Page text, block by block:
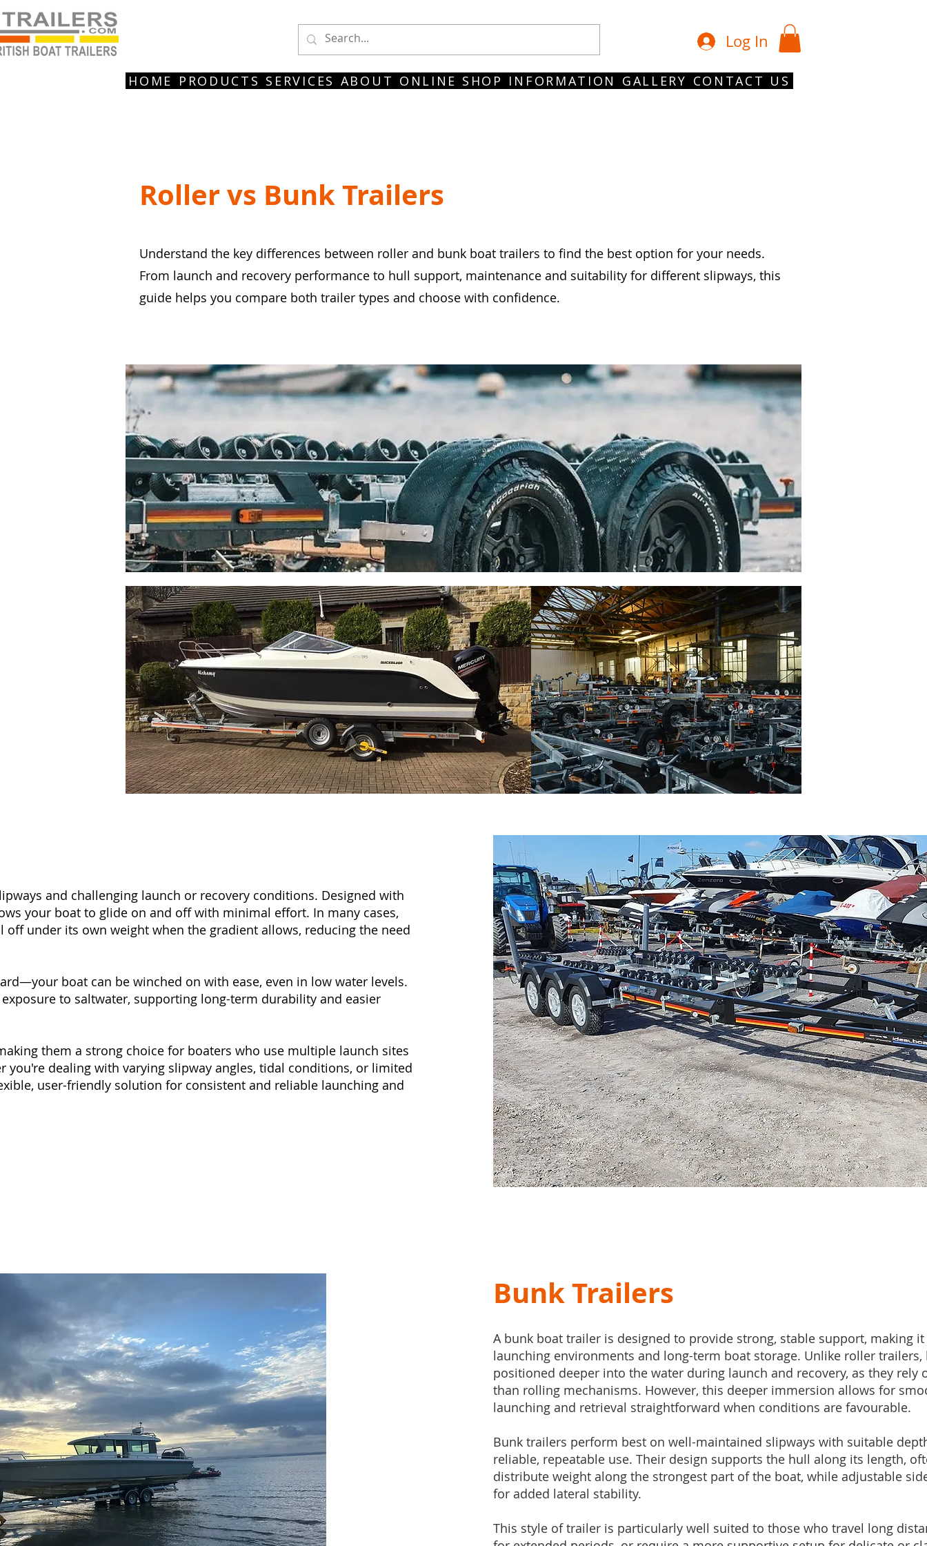
Log In
HOME PRODUCTS SERVICES ABOUT ONLINE SHOP INFORMATION GALLERY CONTACT US
Roller vs Bunk Trailers
Understand the key differences between roller and bunk boat trailers to find the best option for your needs.
From launch and recovery performance to hull support, maintenance and suitability for different slipways, this
guide helps you compare both trailer types and choose with confidence.
and challenging launch or recovery conditions. Designed with
your boat to glide on and off with minimal effort. In many cases,
under its own weight when the gradient allows, reducing the need
boat can be winched on with ease, even in low water levels.
to saltwater, supporting long-term durability and easier
them a strong choice for boaters who use multiple launch sites
dealing with varying slipway angles, tidal conditions, or limited
user-friendly solution for consistent and reliable launching and
Bunk Trailers
A bunk boat trailer is designed to provide strong, stable support, making
launching environments and long-term boat storage. Unlike roller
positioned deeper into the water during launch and recovery, as they rely
than rolling mechanisms. However, this deeper immersion allows for
launching and retrieval straightforward when conditions are favourable.
Bunk trailers perform best on well-maintained slipways with suitable
reliable, repeatable use. Their design supports the hull along its length,
distribute weight along the strongest part of the boat, while adjustable
for added lateral stability.
This style of trailer is particularly well suited to those who travel long